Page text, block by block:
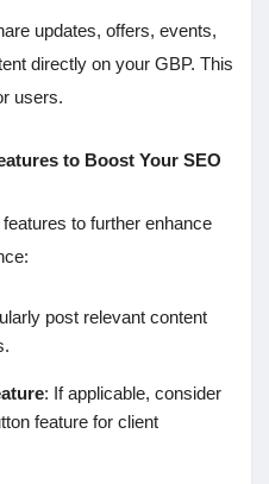
updates, offers, events,
directly on your GBP. This
users.
to Boost Your SEO
to further enhance
post relevant content
: If applicable, consider
feature for client